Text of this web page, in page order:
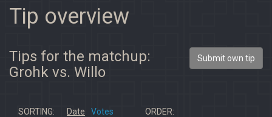
Tip overview
Tips for the matchup:
Grohk vs. Willo
Submit own tip
SORTING: Date Votes ORDER: